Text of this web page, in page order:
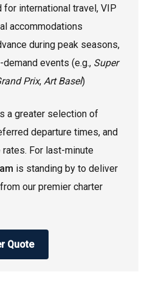
for international travel, VIP
accommodations
during peak seasons,
events (e.g., Super
Prix, Art Basel)
a greater selection of
departure times, and
For last-minute
is standing by to deliver
our premier charter
Quote